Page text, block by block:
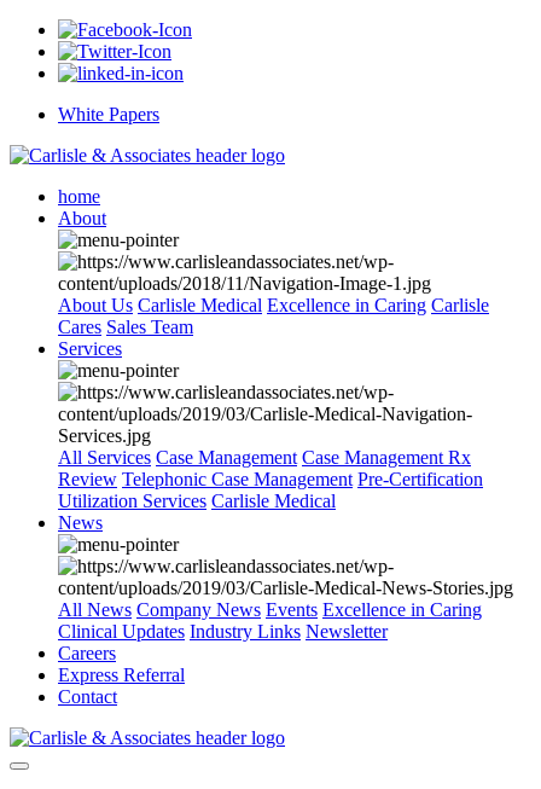
White Papers
home
About
About Us Carlisle Medical Excellence in Caring Carlisle
Cares Sales Team
Services
All Services Case Management Case Management Rx
Review Telephonic Case Management Pre-Certification
Utilization Services Carlisle Medical
News
All News Company News Events Excellence in Caring
Clinical Updates Industry Links Newsletter
Careers
Express Referral
Contact